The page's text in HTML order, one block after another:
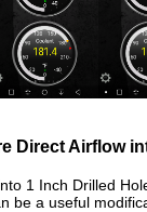
Direct Airflow
1 Inch Drilled
be a useful